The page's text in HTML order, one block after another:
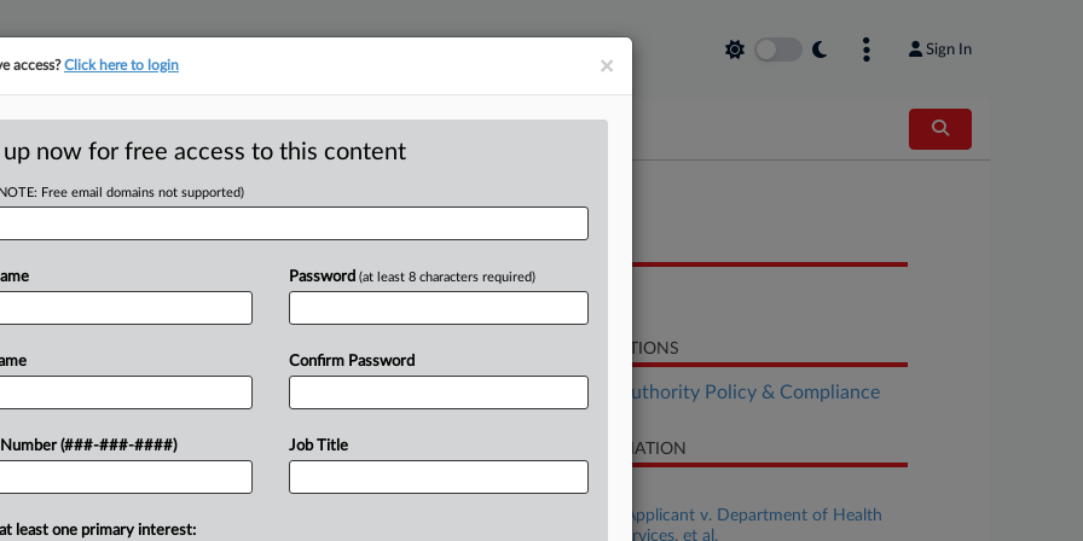
Sign In
Bid To Block
Oklahoma's request to stop the U.S.
from cutting funding over the state's
Order
RELATED SECTIONS
Healthcare Authority Policy & Compliance
CASE INFORMATION
Case Title
Oklahoma, Applicant v. Department of Health
and Human Services, et al.
×
access?Click here to login
up now for free access to this content
Free email domains not supported)
Number (###-###-####)
Password (at least 8 characters required)
Confirm Password
Job Title
least one primary interest: